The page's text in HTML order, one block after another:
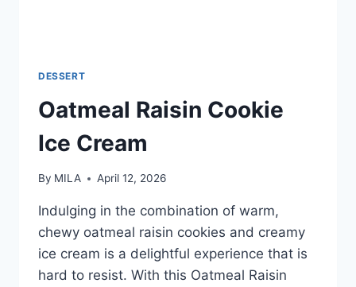
DESSERT
Oatmeal Raisin Cookie
Ice Cream
By MILA April 12, 2026
Indulging in the combination of warm,
chewy oatmeal raisin cookies and creamy
ice cream is a delightful experience that is
hard to resist. With this Oatmeal Raisin